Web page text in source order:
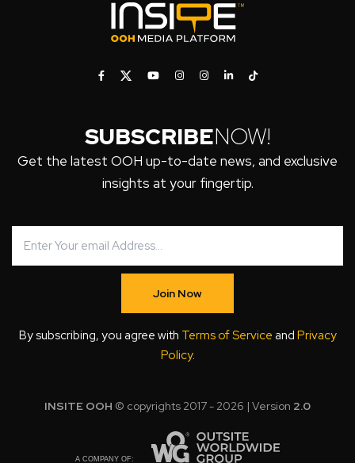
SUBSCRIBENOW!
Get the latest OOH up-to-date news, and exclusive
insights at your fingertip.
Join Now
By subscribing, you agree with Terms of Service and Privacy
Policy.
INSITE OOH © copyrights 2017 - 2026 | Version 2.0